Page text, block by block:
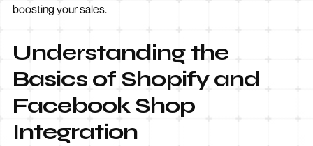
boosting your sales.
Understanding the
Basics of Shopify and
Facebook Shop
Integration